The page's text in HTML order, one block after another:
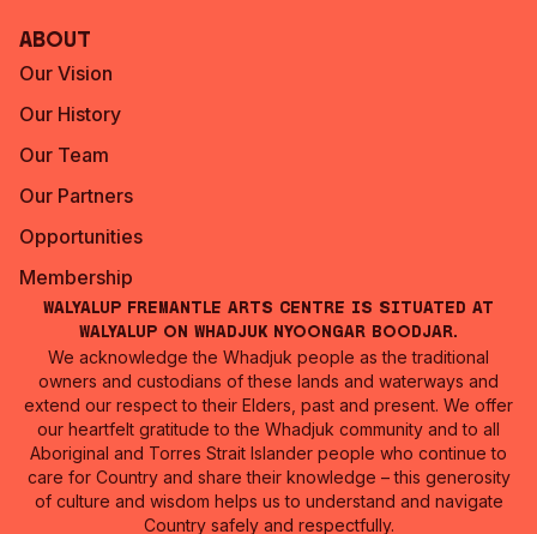
About
Our Vision
Our History
Our Team
Our Partners
Opportunities
Membership
Walyalup Fremantle Arts Centre is situated at
Walyalup on Whadjuk Nyoongar Boodjar.
We acknowledge the Whadjuk people as the traditional
owners and custodians of these lands and waterways and
extend our respect to their Elders, past and present. We offer
our heartfelt gratitude to the Whadjuk community and to all
Aboriginal and Torres Strait Islander people who continue to
care for Country and share their knowledge – this generosity
of culture and wisdom helps us to understand and navigate
Country safely and respectfully.